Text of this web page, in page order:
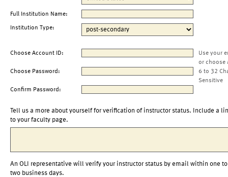
Full Institution Name:
Institution Type:
Choose Account ID:
Use your
or choose
Choose Password:
6 to 32
Sensitive
Confirm Password:
Tell us a more about yourself for verification of instructor status. Include a
to your faculty page.
An OLI representative will verify your instructor status by email within one to
two business days.